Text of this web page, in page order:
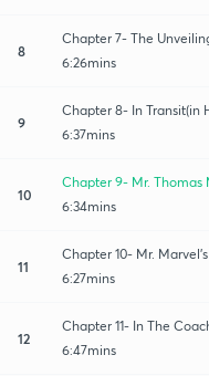
8
Chapter 7- The
6:26mins
9
Chapter 8- In Transit(in
6:37mins
10
Chapter 9- Mr. Thomas
6:34mins
11
Chapter 10- Mr.
6:27mins
12
Chapter 11- In The
6:47mins